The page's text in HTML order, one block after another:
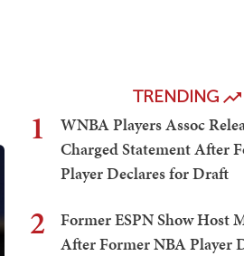
TRENDING
1
WNBA Players Assoc
Charged Statement After
Player Declares for Draft
2
Former ESPN Show Host
After Former NBA Player